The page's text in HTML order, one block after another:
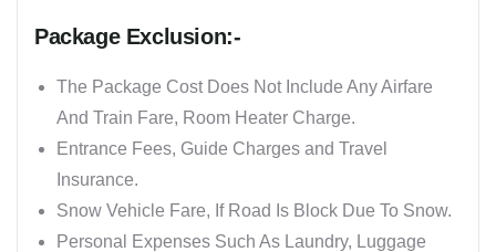
Package Exclusion:-
The Package Cost Does Not Include Any Airfare
And Train Fare, Room Heater Charge.
Entrance Fees, Guide Charges and Travel
Insurance.
Snow Vehicle Fare, If Road Is Block Due To Snow.
Personal Expenses Such As Laundry, Luggage